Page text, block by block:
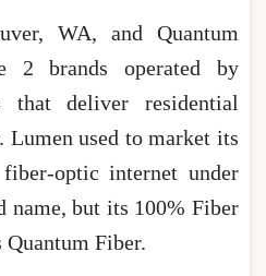
WA, and Quantum
2 brands operated by
that deliver residential
Lumen used to market its
optic internet under
name, but its 100% Fiber
Fiber.